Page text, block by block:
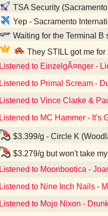
TSA Security
Yep - Sacramento
Waiting for the Terminal B
They STILL got me
Listened to EinzelgÃ¤nger -
Listened to Primal Scream -
Listened to Vince Clarke &
Listened to MC Hammer - It's
$3.399/g - Circle K
$3.279/g but won't take
Listened to Moonbootica -
Listened to Nine Inch Nails -
Listened to Mojo Nixon -